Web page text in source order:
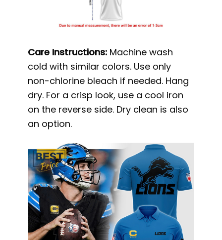
Care Instructions: Machine wash
cold with similar colors. Use only
non-chlorine bleach if needed. Hang
dry. For a crisp look, use a cool iron
on the reverse side. Dry clean is also
an option.